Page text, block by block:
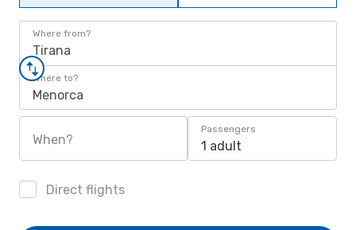
Where from?
Tirana
Where to?
Menorca
When?
Passengers
1 adult
Direct flights